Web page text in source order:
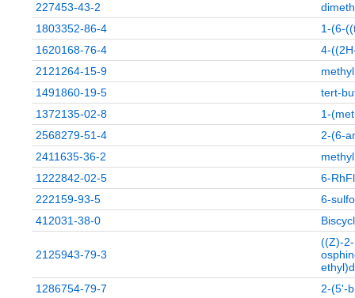
227453-43-2
1803352-86-4
1-(6-
1620168-76-4
4-
2121264-15-9
1491860-19-5
tert-
1372135-02-8
1-
2568279-51-4
2-(6-
2411635-36-2
1222842-02-5
6-
222159-93-5
6-
412031-38-0
2125943-79-3
((Z)-
1286754-79-7
2-(5'-